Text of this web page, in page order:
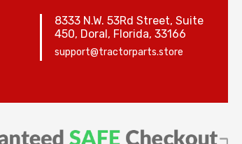
8333 N.W. 53Rd Street, Suite
450, Doral, Florida, 33166
support@tractorparts.store